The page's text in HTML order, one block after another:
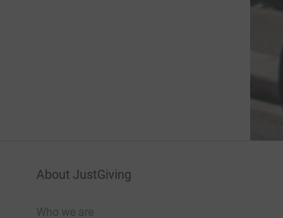
About JustGiving
Who we are